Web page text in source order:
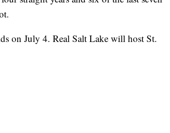
on July 4. Real Salt Lake will host St.